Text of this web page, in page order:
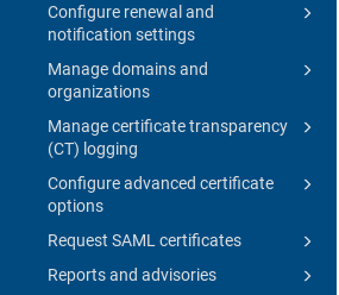
Configure renewal and
notification settings
Manage domains and
organizations
Manage certificate transparency
(CT) logging
Configure advanced certificate
options
Request SAML certificates
Reports and advisories